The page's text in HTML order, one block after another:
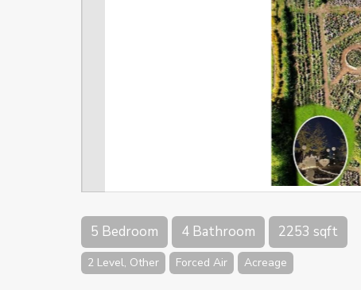
5 Bedroom 4 Bathroom 2253 sqft
2 Level, Other Forced Air Acreage